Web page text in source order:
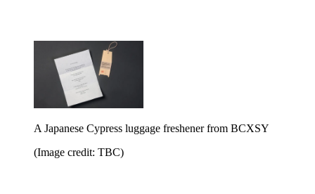
A Japanese Cypress luggage freshener from BCXSY
(Image credit: TBC)